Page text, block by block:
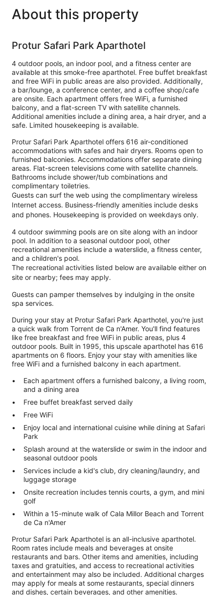
About this property
Protur Safari Park Aparthotel
4 outdoor pools, an indoor pool, and a fitness center are
available at this smoke-free aparthotel. Free buffet breakfast
and free WiFi in public areas are also provided. Additionally,
a bar/lounge, a conference center, and a coffee shop/cafe
are onsite. Each apartment offers free WiFi, a furnished
balcony, and a flat-screen TV with satellite channels.
Additional amenities include a dining area, a hair dryer, and a
safe. Limited housekeeping is available.
Protur Safari Park Aparthotel offers 616 air-conditioned
accommodations with safes and hair dryers. Rooms open to
furnished balconies. Accommodations offer separate dining
areas. Flat-screen televisions come with satellite channels.
Bathrooms include shower/tub combinations and
complimentary toiletries.
Guests can surf the web using the complimentary wireless
Internet access. Business-friendly amenities include desks
and phones. Housekeeping is provided on weekdays only.
4 outdoor swimming pools are on site along with an indoor
pool. In addition to a seasonal outdoor pool, other
recreational amenities include a waterslide, a fitness center,
and a children's pool.
The recreational activities listed below are available either on
site or nearby; fees may apply.
Guests can pamper themselves by indulging in the onsite
spa services.
During your stay at Protur Safari Park Aparthotel, you're just
a quick walk from Torrent de Ca n'Amer. You'll find features
like free breakfast and free WiFi in public areas, plus 4
outdoor pools. Built in 1995, this upscale aparthotel has 616
apartments on 6 floors. Enjoy your stay with amenities like
free WiFi and a furnished balcony in each apartment.
Each apartment offers a furnished balcony, a living room,
and a dining area
Free buffet breakfast served daily
Free WiFi
Enjoy local and international cuisine while dining at Safari
Park
Splash around at the waterslide or swim in the indoor and
seasonal outdoor pools
Services include a kid's club, dry cleaning/laundry, and
luggage storage
Onsite recreation includes tennis courts, a gym, and mini
golf
Within a 15-minute walk of Cala Millor Beach and Torrent
de Ca n'Amer
Protur Safari Park Aparthotel is an all-inclusive aparthotel.
Room rates include meals and beverages at onsite
restaurants and bars. Other items and amenities, including
taxes and gratuities, and access to recreational activities
and entertainment may also be included. Additional charges
may apply for meals at some restaurants, special dinners
and dishes, certain beverages, and other amenities.